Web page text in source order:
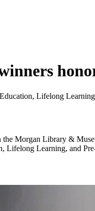
Lifelong
the Morgan Library &
Lifelong Learning, and